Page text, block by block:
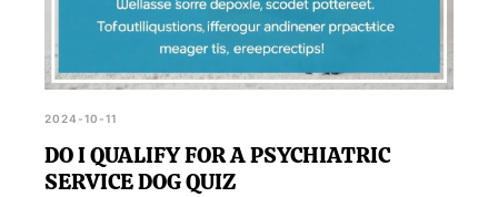
2024-10-11
DO I QUALIFY FOR A PSYCHIATRIC
SERVICE DOG QUIZ